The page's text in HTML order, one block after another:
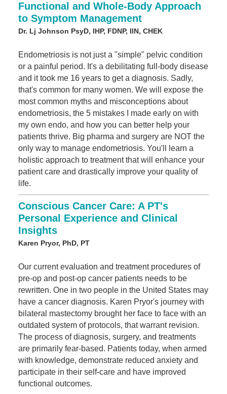
Functional and Whole-Body Approach
to Symptom Management
Dr. Lj Johnson PsyD, IHP, FDNP, IIN, CHEK
Endometriosis is not just a "simple" pelvic condition
or a painful period. It's a debilitating full-body disease
and it took me 16 years to get a diagnosis. Sadly,
that's common for many women. We will expose the
most common myths and misconceptions about
endometriosis, the 5 mistakes I made early on with
my own endo, and how you can better help your
patients thrive. Big pharma and surgery are NOT the
only way to manage endometriosis. You'll learn a
holistic approach to treatment that will enhance your
patient care and drastically improve your quality of
life.
Conscious Cancer Care: A PT's
Personal Experience and Clinical
Insights
Karen Pryor, PhD, PT
Our current evaluation and treatment procedures of
pre-op and post-op cancer patients needs to be
rewritten. One in two people in the United States may
have a cancer diagnosis. Karen Pryor's journey with
bilateral mastectomy brought her face to face with an
outdated system of protocols, that warrant revision.
The process of diagnosis, surgery, and treatments
are primarily fear-based. Patients today, when armed
with knowledge, demonstrate reduced anxiety and
participate in their self-care and have improved
functional outcomes.